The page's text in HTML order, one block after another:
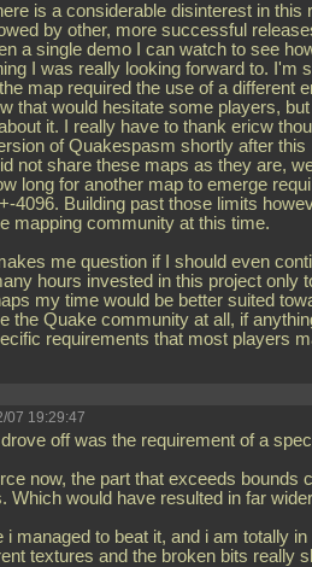
is a considerable disinterest in this
by other, more successful
a single demo I can watch to see
I was really looking forward to. I'm
map required the use of a different
that would hesitate some players,
it. I really have to thank ericw
of Quakespasm shortly after this
not share these maps as they are,
long for another map to emerge
4096. Building past those limits
mapping community at this time.
me question if I should even
hours invested in this project only
my time would be better suited
the Quake community at all, if
requirements that most players
07 19:29:47
drove off was the requirement of a
now, the part that exceeds bounds
Which would have resulted in far
i managed to beat it, and i am totally
textures and the broken bits really